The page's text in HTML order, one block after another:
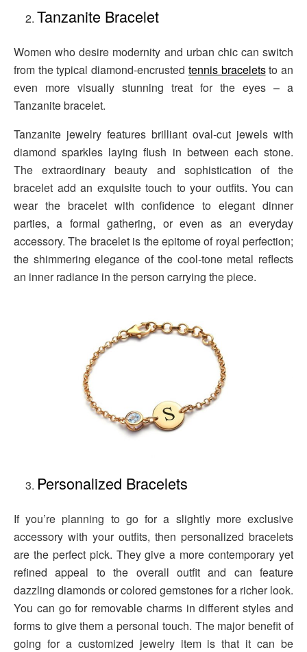
Tanzanite Bracelet
Women who desire modernity and urban chic can switch
from the typical diamond-encrusted tennis braceletsto an
even more visually stunning treat for the eyes – a
Tanzanite bracelet.
Tanzanite jewelry features brilliant oval-cut jewels with
diamond sparkles laying flush in between each stone.
The extraordinary beauty and sophistication of the
bracelet add an exquisite touch to your outfits. You can
wear the bracelet with confidence to elegant dinner
parties, a formal gathering, or even as an everyday
accessory. The bracelet is the epitome of royal perfection;
the shimmering elegance of the cool-tone metal reflects
an inner radiance in the person carrying the piece.
Personalized Bracelets
If you’re planning to go for a slightly more exclusive
accessory with your outfits, then personalized bracelets
are the perfect pick. They give a more contemporary yet
refined appeal to the overall outfit and can feature
dazzling diamonds or colored gemstones for a richer look.
You can go for removable charms in different styles and
forms to give them a personal touch. The major benefit of
going for a customized jewelry item is that it can be